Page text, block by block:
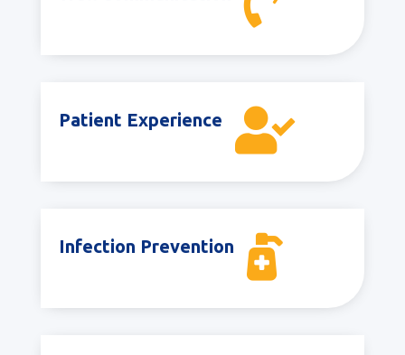

Patient Experience

Infection Prevention